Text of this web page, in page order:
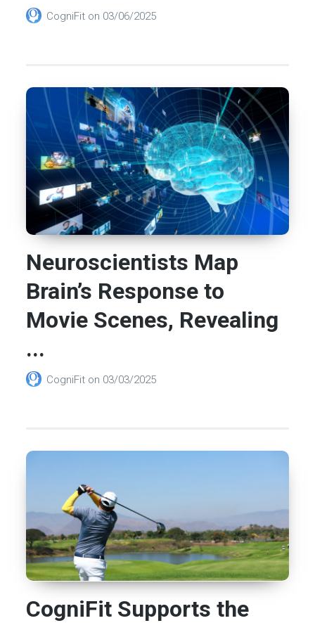
CogniFit on 03/06/2025
Neuroscientists Map
Brain’s Response to
Movie Scenes, Revealing
...
CogniFit on 03/03/2025
CogniFit Supports the